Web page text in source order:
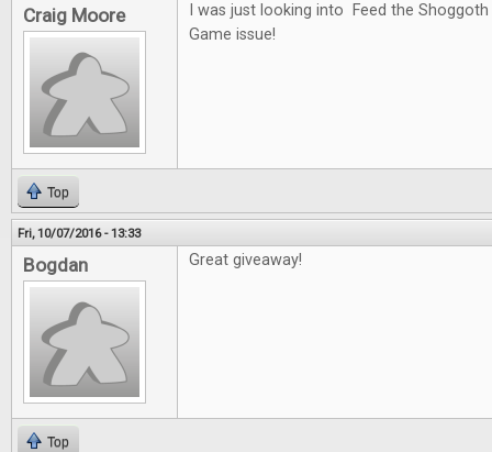
Craig Moore
I was just looking into Feed the
Game issue!
Top
Fri, 10/07/2016 - 13:33
Bogdan Great giveaway!
Top